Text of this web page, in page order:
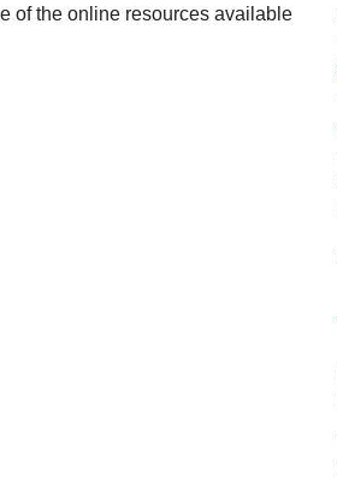
of the online resources available